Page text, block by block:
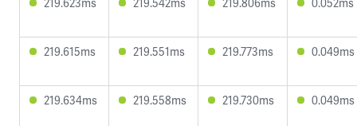
219.615ms 219.551ms 219.773ms 0.049ms
219.634ms 219.558ms 219.730ms 0.049ms